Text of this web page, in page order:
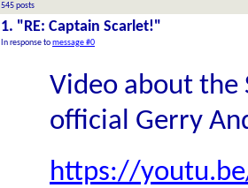
545 posts
1. "RE: Captain Scarlet!"
In response tomessage #0
Video about the
official Gerry
https://